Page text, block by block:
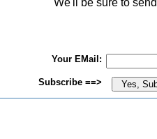
We'll be sure to
Your EMail:
Subscribe ==>